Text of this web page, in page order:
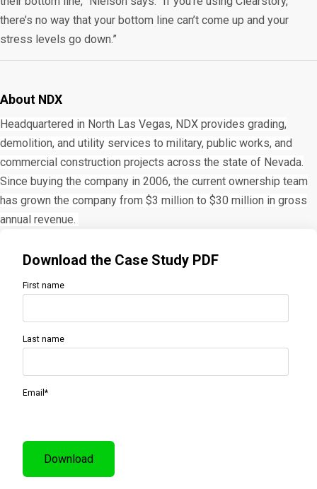
there’s no way that your bottom line can’t come up and your
stress levels go down.”
About NDX
Headquartered in North Las Vegas, NDX provides grading,
demolition, and utility services to military, public works, and
commercial construction projects across the state of Nevada.
Since buying the company in 2006, the current ownership team
has grown the company from $3 million to $30 million in gross
annual revenue.
Download the Case Study PDF
First name
Last name
Email *